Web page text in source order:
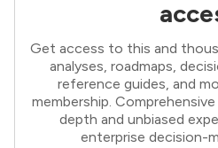
Get access to this and
analyses, roadmaps,
reference guides, and
membership.
depth and unbiased
enterprise decision-